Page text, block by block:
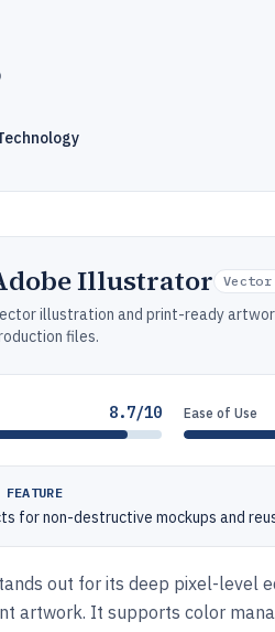
Illustrator Vector
illustration and print-ready
files.
8.7/10 Ease of Use
FEATURE
for non-destructive mockups and
out for its deep pixel-level
artwork. It supports color